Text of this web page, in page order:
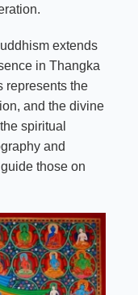
extends
in Thangka
represents the
and the divine
spiritual
and
those on